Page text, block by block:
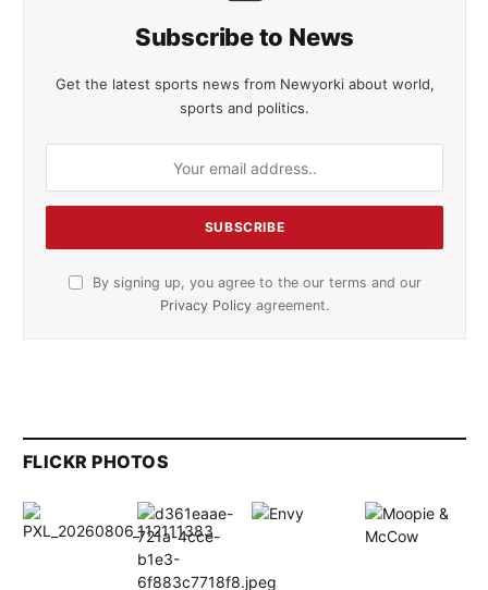
Subscribe to News
Get the latest sports news from Newyorki about world,
sports and politics.
By signing up, you agree to the our terms and our
Privacy Policy agreement.
FLICKR PHOTOS